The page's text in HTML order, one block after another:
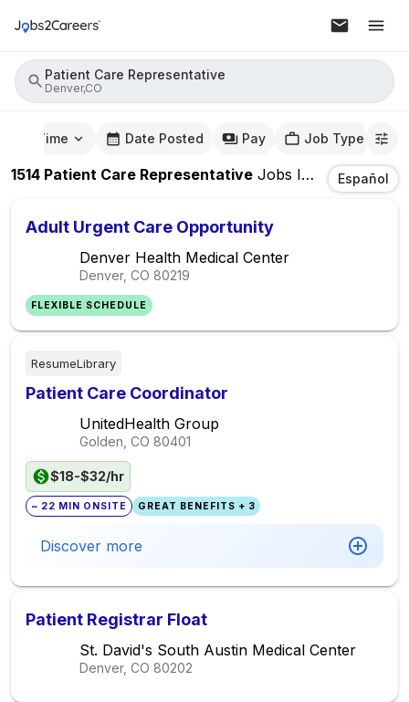
Patient Care Representative
Denver,CO
Time Date Posted Pay Job Type
1514 Patient Care Representative Jobs In Denver,CO
Español
Adult Urgent Care Opportunity
Denver Health Medical Center
Denver, CO 80219
FLEXIBLE SCHEDULE
ResumeLibrary
Patient Care Coordinator
UnitedHealth Group
Golden, CO 80401
$18-$32/hr
~ 22 MIN ONSITE GREAT BENEFITS + 3
Discover more
Patient Registrar Float
St. David's South Austin Medical Center
Denver, CO 80202